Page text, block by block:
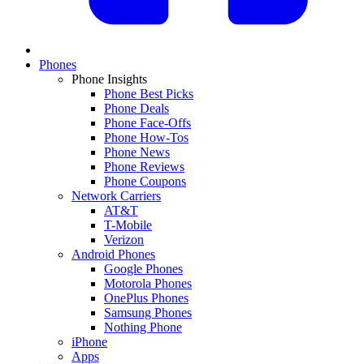
Phones
Phone Insights
Phone Best Picks
Phone Deals
Phone Face-Offs
Phone How-Tos
Phone News
Phone Reviews
Phone Coupons
Network Carriers
AT&T
T-Mobile
Verizon
Android Phones
Google Phones
Motorola Phones
OnePlus Phones
Samsung Phones
Nothing Phone
iPhone
Apps